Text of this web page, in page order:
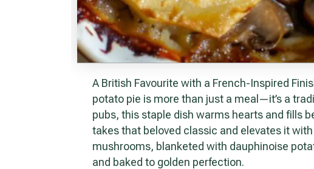
A British Favourite with a French-Inspired Finish In Britain, the humble meat and
potato pie is more than just a meal—it’s a
pubs, this staple dish warms hearts and fills
takes that beloved classic and elevates it
mushrooms, blanketed with dauphinoise
and baked to golden perfection.